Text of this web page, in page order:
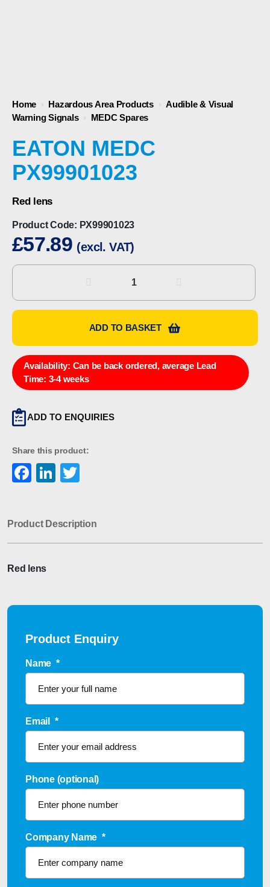
Home › Hazardous Area Products › Audible & Visual
Warning Signals › MEDC Spares
EATON MEDC
PX99901023
Red lens
Product Code: PX99901023
£57.89 (excl. VAT)
MEDC
PX99901023
Availability: Can be back ordered, average Lead
Time: 3-4 weeks
ADD TO BASKET
ADD TO ENQUIRIES
Share this product:
Facebook
LinkedIn
Product Description
Red lens
Product Enquiry
Name *
Email *
Phone (optional)
Company Name *